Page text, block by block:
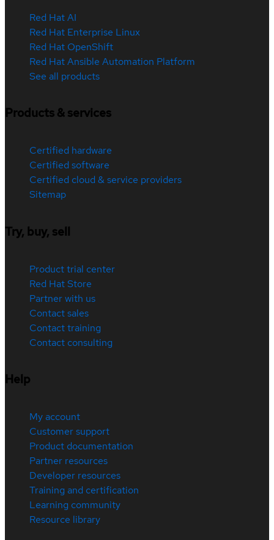
Red Hat AI
Red Hat Enterprise Linux
Red Hat OpenShift
Red Hat Ansible Automation Platform
See all products
Products & services
Certified hardware
Certified software
Certified cloud & service providers
Sitemap
Try, buy, sell
Product trial center
Red Hat Store
Partner with us
Contact sales
Contact training
Contact consulting
Help
My account
Customer support
Product documentation
Partner resources
Developer resources
Training and certification
Learning community
Resource library